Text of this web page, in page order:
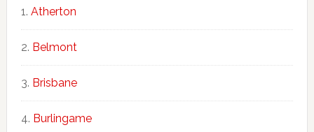
Atherton
Belmont
Brisbane
Burlingame